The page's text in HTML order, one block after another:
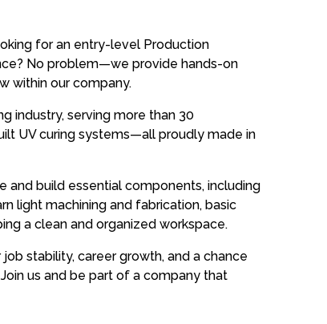
for an entry-level Production
No problem—we provide hands-on
within our company.
industry, serving more than 30
UV curing systems—all proudly made in
and build essential components, including
light machining and fabrication, basic
a clean and organized workspace.
stability, career growth, and a chance
us and be part of a company that